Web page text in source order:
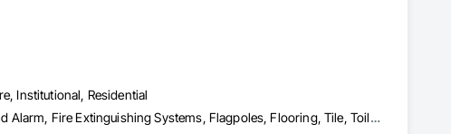
Institutional, Residential
Countertops, Electrical, Electrical General, Fire Detection and Alarm, Fire Extinguishing Systems, Flagpoles, Flooring, Tile, Toilet Bath and Laundry Accessories, Turf and Grasses